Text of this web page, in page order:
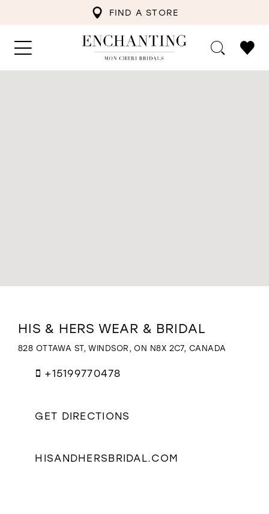
FIND A STORE
WISHLIST
to
His
Hers
Wear
HIS & HERS WEAR & BRIDAL
828 OTTAWA ST, WINDSOR, ON N8X 2C7, CANADA
+15199770478
GET DIRECTIONS
HISANDHERSBRIDAL.COM